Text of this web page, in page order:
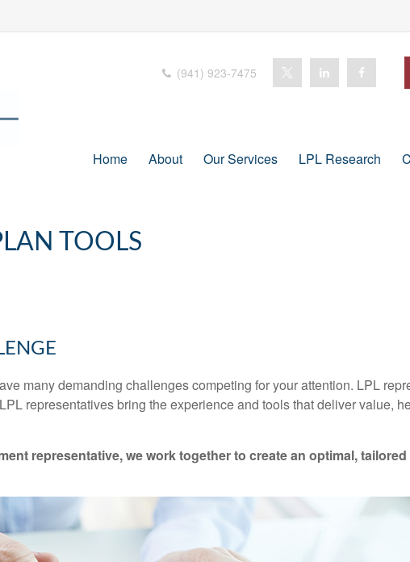
(941) 923-7475
Home About Our Services LPL Research
TOOLS
many demanding challenges competing for your attention. LPL
representatives bring the experience and tools that deliver value,
representative, we work together to create an optimal,